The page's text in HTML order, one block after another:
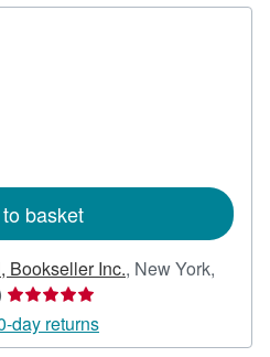
basket
Bookseller Inc., New York,
Seller
rating
5
day returns